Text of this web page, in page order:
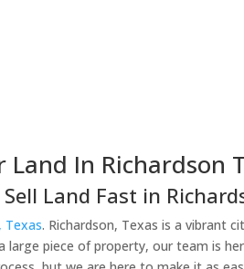
Land In Richardson
Land Fast in
Texas. Richardson, Texas is a vibrant
piece of property, our team is